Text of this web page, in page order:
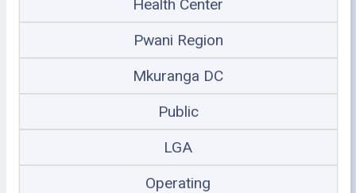
Health Center
Pwani Region
Mkuranga DC
Public
LGA
Operating